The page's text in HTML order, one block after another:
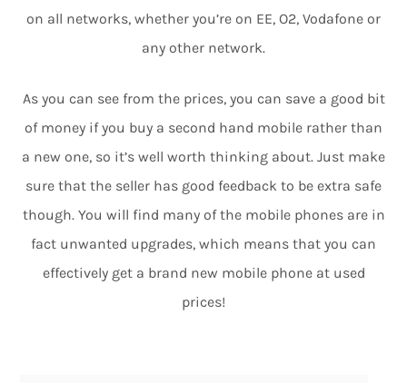
on all networks, whether you’re on EE, O2, Vodafone or
any other network.
As you can see from the prices, you can save a good bit
of money if you buy a second hand mobile rather than
a new one, so it’s well worth thinking about. Just make
sure that the seller has good feedback to be extra safe
though. You will find many of the mobile phones are in
fact unwanted upgrades, which means that you can
effectively get a brand new mobile phone at used
prices!